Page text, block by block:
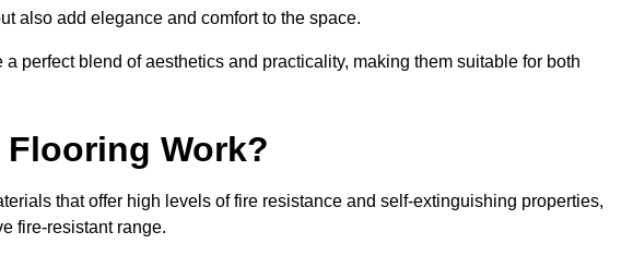
also add elegance and comfort to the space.
perfect blend of aesthetics and practicality, making them suitable for both
Work?
that offer high levels of fire resistance and self-extinguishing properties,
fire-resistant range.